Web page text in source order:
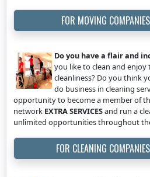
FOR MOVING
Do you have a flair and
you like to clean and enjoy
cleanliness? Do you think
do business in cleaning
opportunity to become a member of
network EXTRA SERVICESand run a
unlimited opportunities throughout
FOR CLEANING